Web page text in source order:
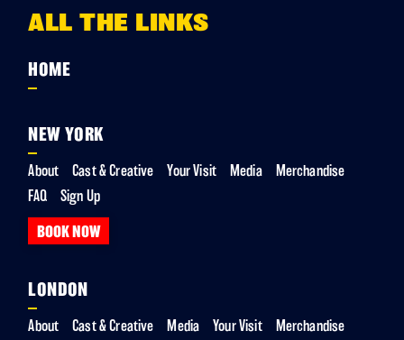
ALL THE LINKS
HOME
NEW YORK
About Cast & Creative Your Visit Media
Merchandise
FAQ
Sign Up
BOOK NOW
LONDON
About Cast & Creative Media Your Visit
Merchandise